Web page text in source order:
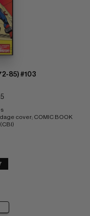
85) #103
cover; COMIC BOOK